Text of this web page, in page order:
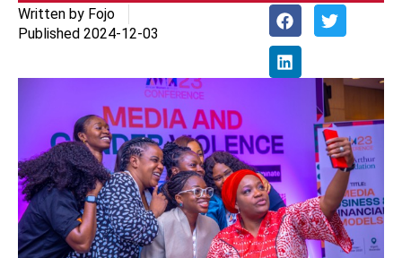
Written by Fojo
Published 2024-12-03